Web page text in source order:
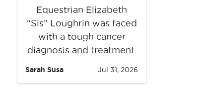
Equestrian Elizabeth
“Sis” Loughrin was faced
with a tough cancer
diagnosis and treatment.
Sarah Susa Jul 31, 2026